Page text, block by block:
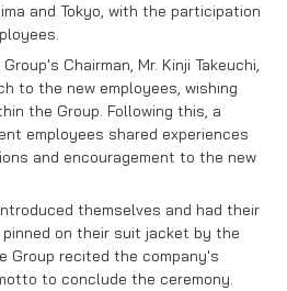
and Tokyo, with the participation
Chairman, Mr. Kinji Takeuchi,
to the new employees, wishing
the Group. Following this, a
employees shared experiences
and encouragement to the new
themselves and had their
on their suit jacket by the
Group recited the company's
to conclude the ceremony.